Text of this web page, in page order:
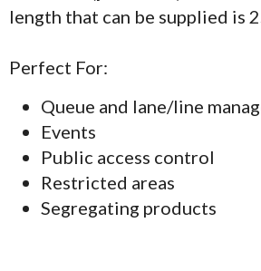
length that can be supplied is
Perfect For:
Queue and lane/line
Events
Public access control
Restricted areas
Segregating products